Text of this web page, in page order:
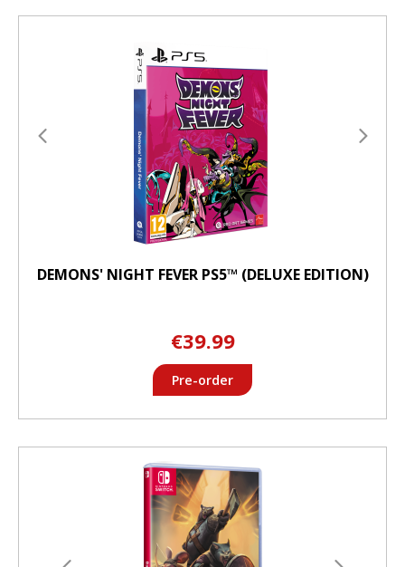
DEMONS' NIGHT FEVER PS5™ (DELUXE EDITION)
€39.99
Pre-order